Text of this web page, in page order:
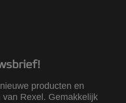
producten en
Rexel. Gemakkelijk